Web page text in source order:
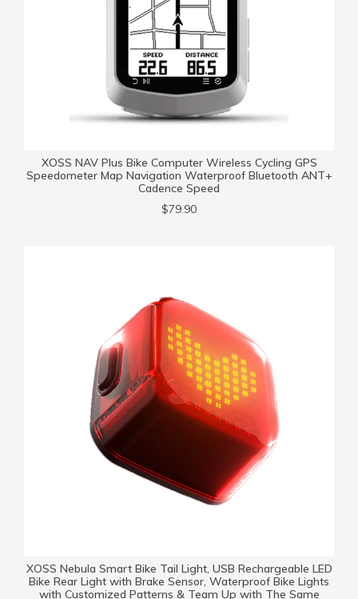
XOSS NAV Plus Bike Computer Wireless Cycling GPS
Speedometer Map Navigation Waterproof Bluetooth ANT+
Cadence Speed
$79.90
XOSS Nebula Smart Bike Tail Light, USB Rechargeable LED
Bike Rear Light with Brake Sensor, Waterproof Bike Lights
with Customized Patterns & Team Up with The Same